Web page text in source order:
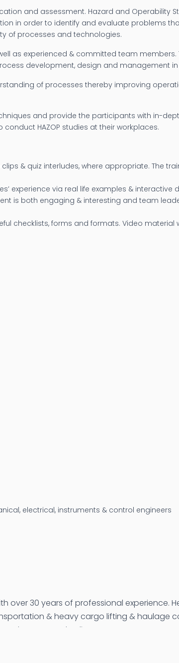
and assessment. Hazard and Operability
in order to identify and evaluate problems
of processes and technologies.
as experienced & committed team members.
development, design and management
of processes thereby improving
and provide the participants with in-
HAZOP studies at their workplaces.
& quiz interludes, where appropriate. The
experience via real life examples & interactive
is both engaging & interesting and team
checklists, forms and formats. Video material
electrical, instruments & control engineers
over 30 years of professional experience.
& heavy cargo lifting & haulage
Korea, and India.